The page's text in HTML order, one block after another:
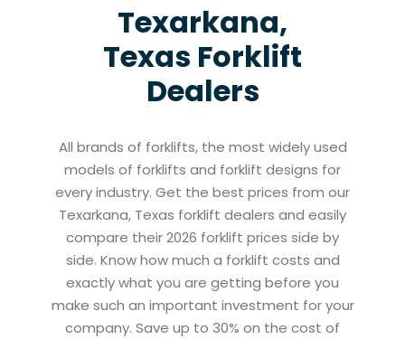
Texarkana,
Texas Forklift
Dealers
All brands of forklifts, the most widely used
models of forklifts and forklift designs for
every industry. Get the best prices from our
Texarkana, Texas forklift dealers and easily
compare their 2026 forklift prices side by
side. Know how much a forklift costs and
exactly what you are getting before you
make such an important investment for your
company. Save up to 30% on the cost of